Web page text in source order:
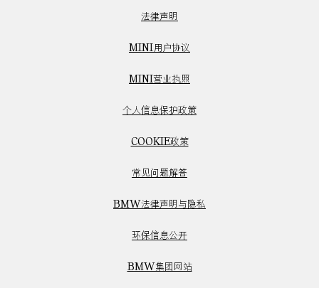
法律声明
MINI用户协议
MINI营业执照
个人信息保护政策
COOKIE政策
常见问题解答
BMW法律声明与隐私
环保信息公开
BMW集团网站